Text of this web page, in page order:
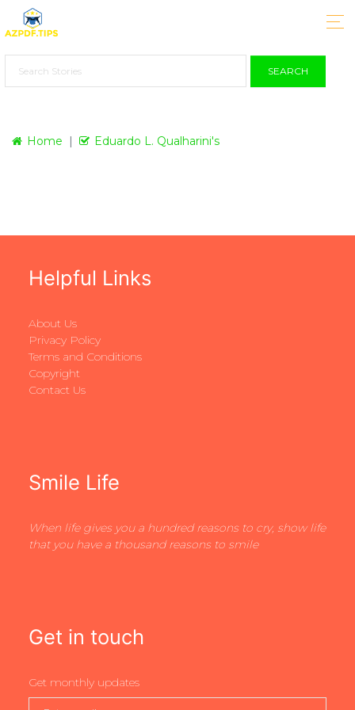
SEARCH
Home Eduardo L. Qualharini's
Helpful Links
About Us
Privacy Policy
Terms and Conditions
Copyright
Contact Us
Smile Life
When life gives you a hundred reasons to cry, show life
that you have a thousand reasons to smile
Get in touch
Get monthly updates